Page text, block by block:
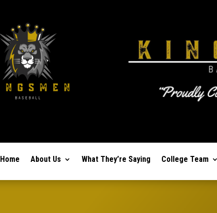
Home About Us What They’re Saying College Team